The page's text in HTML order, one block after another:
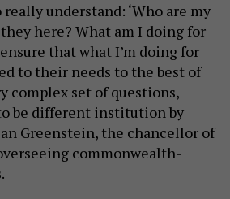
understand: ‘Who are my
here? What am I doing for
that what I’m doing for
to their needs to the best of
complex set of questions,
be different institution by
Greenstein, the chancellor of
commonwealth-